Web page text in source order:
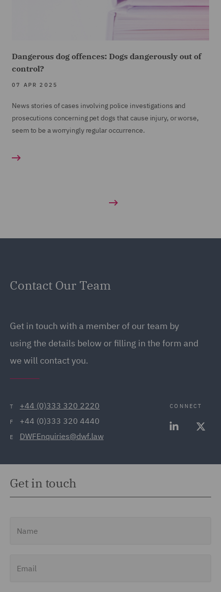
Dangerous dog offences: Dogs dangerously out of
control?
07 APR 2025
News stories of cases involving police investigations and
prosecutions concerning pet dogs that cause injury, or worse,
seem to be a worryingly regular occurrence.
Contact Our Team
Get in touch with a member of our team by
using the details below or filling in the form and
we will contact you.
T +44 (0)333 320 2220
F +44 (0)333 320 4440
E DWFEnquiries@dwf.law
CONNECT
Get in touch